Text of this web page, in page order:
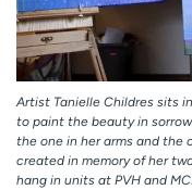
Artist Tanielle Childres sits
to paint the beauty in
the one in her arms and the
created in memory of her
hang in units at PVH and